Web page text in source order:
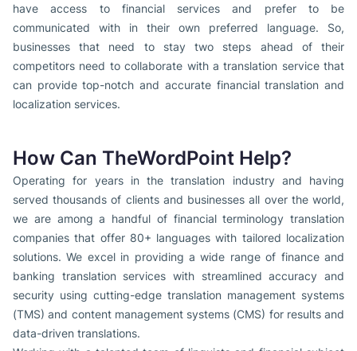
have access to financial services and prefer to be
communicated with in their own preferred language. So,
businesses that need to stay two steps ahead of their
competitors need to collaborate with a translation service that
can provide top-notch and accurate financial translation and
localization services.
How Can TheWordPoint Help?
Operating for years in the translation industry and having
served thousands of clients and businesses all over the world,
we are among a handful of financial terminology translation
companies that offer 80+ languages with tailored localization
solutions. We excel in providing a wide range of finance and
banking translation services with streamlined accuracy and
security using cutting-edge translation management systems
(TMS) and content management systems (CMS) for results and
data-driven translations.